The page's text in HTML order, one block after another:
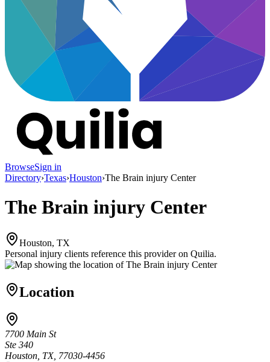
BrowseSign in
Directory›Texas›Houston›The Brain injury Center
The Brain injury Center
Houston, TX
Personal injury clients reference this provider on Quilia.
Location
7700 Main St
Ste 340
Houston, TX, 77030-4456